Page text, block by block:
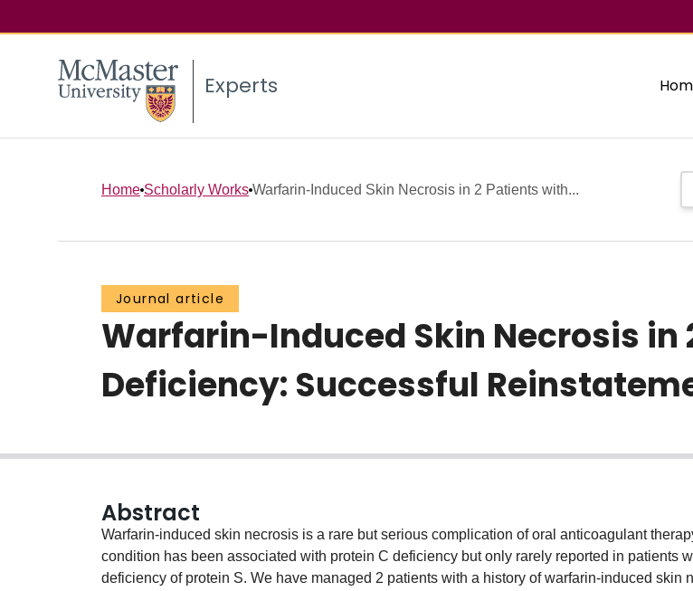
Experts
Home Scholarly Works Warfarin-Induced Skin Necrosis in 2 Patients with...
Journal article
Warfarin-Induced Skin Necrosis in
Deficiency: Successful
Abstract
Warfarin-induced skin necrosis is a rare but serious complication of oral anticoagulant
condition has been associated with protein C deficiency but only rarely reported in patients
deficiency of protein S. We have managed 2 patients with a history of warfarin-induced skin